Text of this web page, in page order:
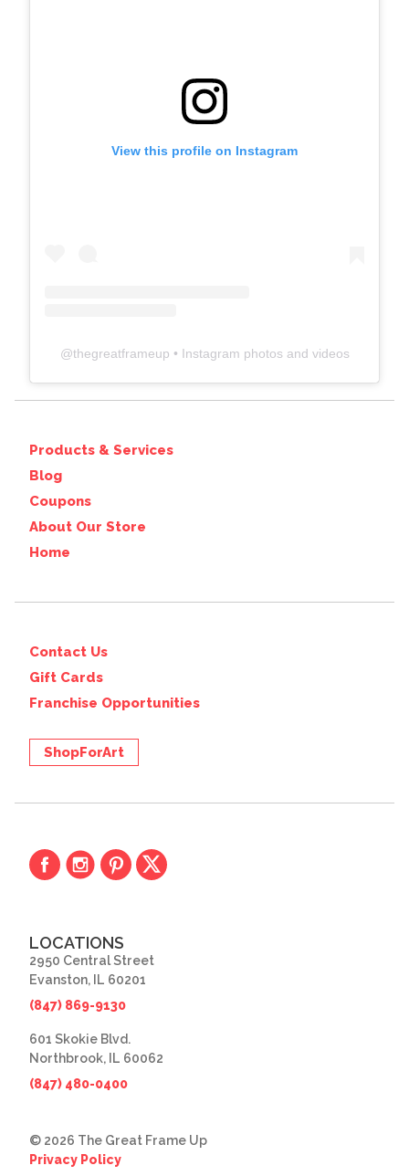
View this profile on Instagram
@thegreatframeup • Instagram photos and videos
Products & Services
Blog
Coupons
About Our Store
Home
Contact Us
Gift Cards
Franchise Opportunities
ShopForArt
LOCATIONS
2950 Central Street
Evanston, IL 60201
(847) 869-9130
601 Skokie Blvd.
Northbrook, IL 60062
(847) 480-0400
© 2026 The Great Frame Up
Privacy Policy